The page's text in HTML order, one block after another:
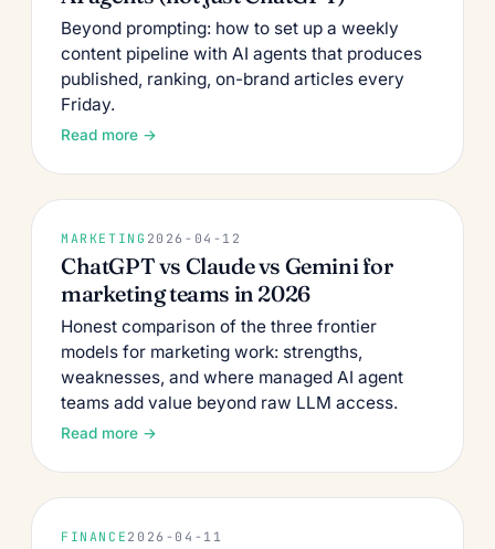
Beyond prompting: how to set up a weekly
content pipeline with AI agents that produces
published, ranking, on-brand articles every
Friday.
Read more →
MARKETING 2026-04-12
ChatGPT vs Claude vs Gemini for
marketing teams in 2026
Honest comparison of the three frontier
models for marketing work: strengths,
weaknesses, and where managed AI agent
teams add value beyond raw LLM access.
Read more →
FINANCE 2026-04-11